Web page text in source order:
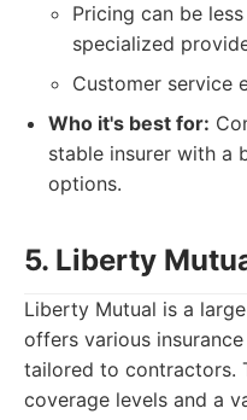
Pricing can be
specialized
Customer service
Who it's best for:
stable insurer with a
options.
5. Liberty
Liberty Mutual is a
offers various
tailored to contractors.
coverage levels and a